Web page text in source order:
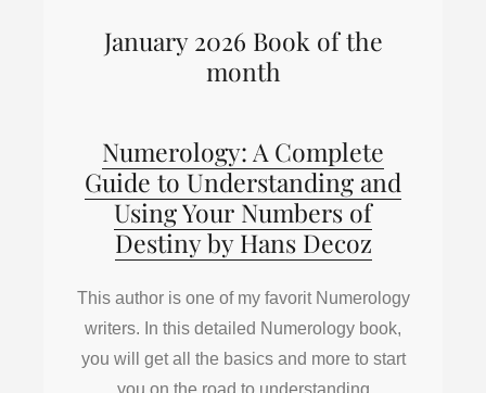
January 2026 Book of the
month
Numerology: A Complete
Guide to Understanding and
Using Your Numbers of
Destiny by Hans Decoz
This author is one of my favorit Numerology
writers. In this detailed Numerology book,
you will get all the basics and more to start
you on the road to understanding